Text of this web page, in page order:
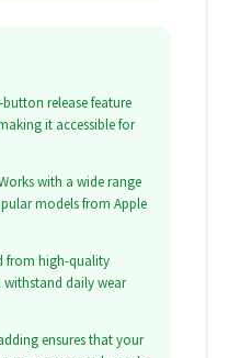
release feature
it accessible for
with a wide range
models from Apple
from high-quality
daily wear
ensures that your